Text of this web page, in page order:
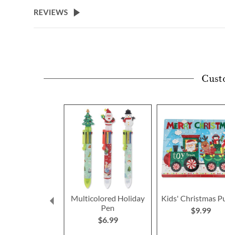
beginning
REVIEWS
Multicolored Holiday
Pen
$6.99
Kids' Christmas
$9.99